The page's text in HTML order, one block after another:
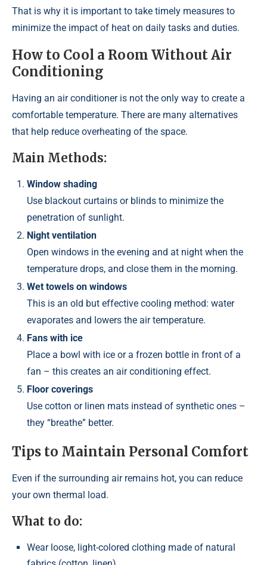
That is why it is important to take timely measures to
minimize the impact of heat on daily tasks and duties.
How to Cool a Room Without Air
Conditioning
Having an air conditioner is not the only way to create a
comfortable temperature. There are many alternatives
that help reduce overheating of the space.
Main Methods:
Window shading
Use blackout curtains or blinds to minimize the
penetration of sunlight.
Night ventilation
Open windows in the evening and at night when the
temperature drops, and close them in the morning.
Wet towels on windows
This is an old but effective cooling method: water
evaporates and lowers the air temperature.
Fans with ice
Place a bowl with ice or a frozen bottle in front of a
fan – this creates an air conditioning effect.
Floor coverings
Use cotton or linen mats instead of synthetic ones –
they “breathe” better.
Tips to Maintain Personal Comfort
Even if the surrounding air remains hot, you can reduce
your own thermal load.
What to do:
Wear loose, light-colored clothing made of natural